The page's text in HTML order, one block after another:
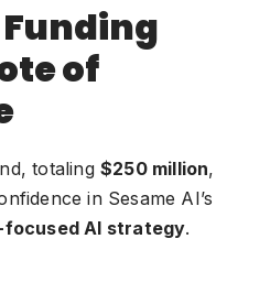
Funding
of
totaling $250 million,
in Sesame AI’s
AI strategy.